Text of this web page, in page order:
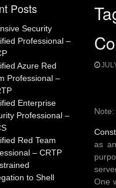
as
One
Posts
Security
Professional –
Azure Red
Professional –
Enterprise
Professional –
Red Team
– CRTP
to Shell